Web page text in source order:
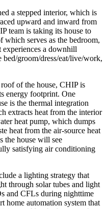
a stepped interior, which is
upward and inward from
team is taking its house to
serves as the bedroom,
a downhill
groom/dress/eat/live/work,
of the house, CHIP is
energy footprint. One
is the thermal integration
extracts heat from the interior
heat pump, which dumps
heat from the air-source heat
the house will see
satisfying air conditioning
a lighting strategy that
through solar tubes and light
and CFLs during nighttime
home automation system that